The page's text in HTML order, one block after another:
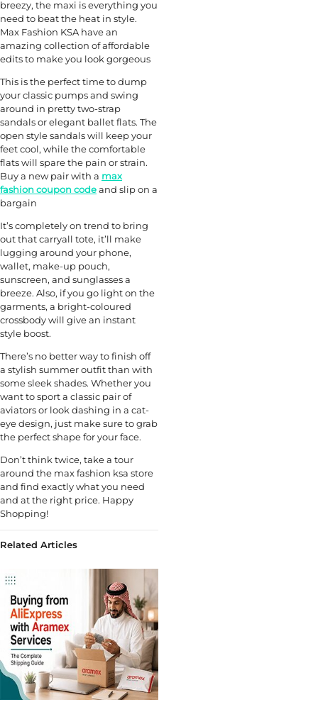
breezy, the maxi is everything you
need to beat the heat in style.
Max Fashion KSA have an
amazing collection of affordable
edits to make you look gorgeous
This is the perfect time to dump
your classic pumps and swing
around in pretty two-strap
sandals or elegant ballet flats. The
open style sandals will keep your
feet cool, while the comfortable
flats will spare the pain or strain.
Buy a new pair with a max
fashion coupon codeand slip on a
bargain
It’s completely on trend to bring
out that carryall tote, it’ll make
lugging around your phone,
wallet, make-up pouch,
sunscreen, and sunglasses a
breeze. Also, if you go light on the
garments, a bright-coloured
crossbody will give an instant
style boost.
There’s no better way to finish off
a stylish summer outfit than with
some sleek shades. Whether you
want to sport a classic pair of
aviators or look dashing in a cat-
eye design, just make sure to grab
the perfect shape for your face.
Don’t think twice, take a tour
around the max fashion ksa store
and find exactly what you need
and at the right price. Happy
Shopping!
Related Articles